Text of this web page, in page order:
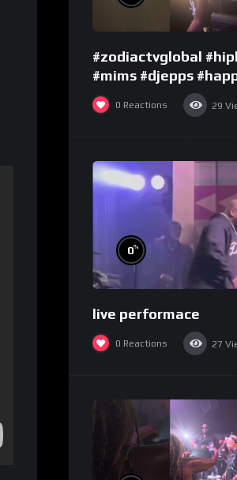
#zodiactvglobal
#mims #djepps
0 Reactions 29
0%
live performace
0 Reactions 27